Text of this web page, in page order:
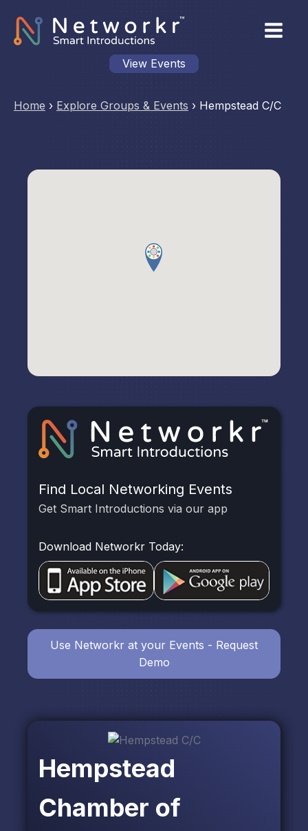
View Events
Home › Explore Groups & Events › Hempstead C/C
Hempstead
Chamber of
Find Local Networking Events
Get Smart Introductions via our app
Download Networkr Today:
Use Networkr at your Events - Request
Demo